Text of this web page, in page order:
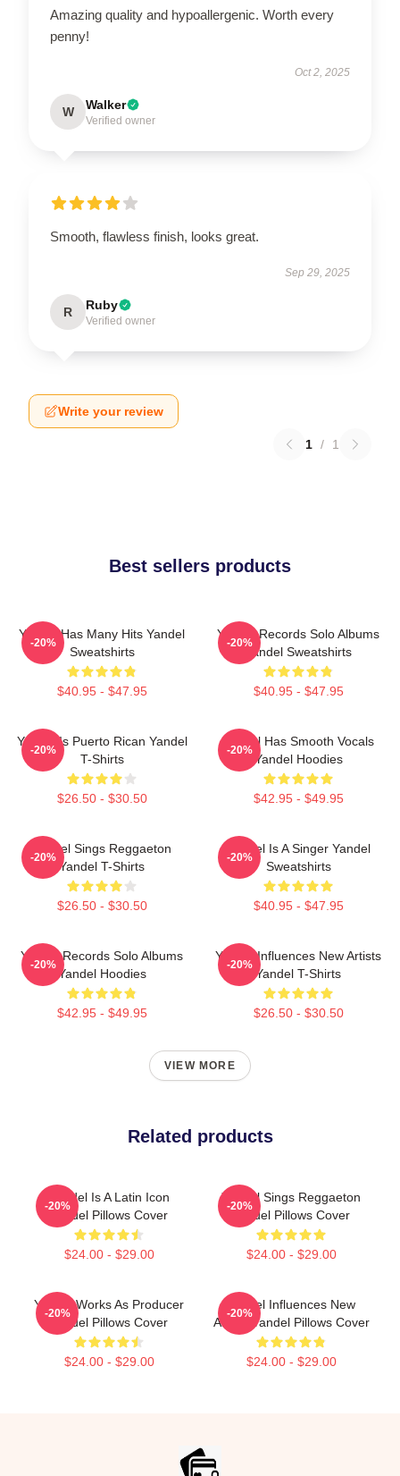
Amazing quality and hypoallergenic. Worth every
penny!
Oct 2, 2025
W Walker
Verified owner
Smooth, flawless finish, looks great.
Sep 29, 2025
R Ruby
Verified owner
Write your review
1 / 1
Best sellers products
Yandel Has Many Hits Yandel
Sweatshirts
$40.95 - $47.95
-20%
Yandel Records Solo Albums
Yandel Sweatshirts
$40.95 - $47.95
-20%
Yandel Is Puerto Rican Yandel
T-Shirts
$26.50 - $30.50
-20%
Yandel Has Smooth Vocals
Yandel Hoodies
$42.95 - $49.95
-20%
Yandel Sings Reggaeton
Yandel T-Shirts
$26.50 - $30.50
-20%
Yandel Is A Singer Yandel
Sweatshirts
$40.95 - $47.95
-20%
Yandel Records Solo Albums
Yandel Hoodies
$42.95 - $49.95
-20%
Yandel Influences New Artists
Yandel T-Shirts
$26.50 - $30.50
-20%
VIEW MORE
Related products
Yandel Is A Latin Icon
Yandel Pillows Cover
$24.00 - $29.00
-20%
Yandel Sings Reggaeton
Yandel Pillows Cover
$24.00 - $29.00
-20%
Yandel Works As Producer
Yandel Pillows Cover
$24.00 - $29.00
-20%
Yandel Influences New
Artists Yandel Pillows Cover
$24.00 - $29.00
-20%